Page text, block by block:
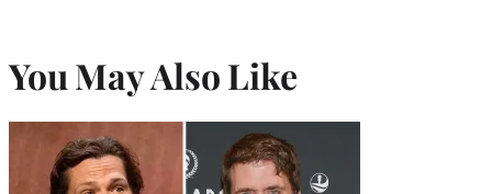
You May Also Like